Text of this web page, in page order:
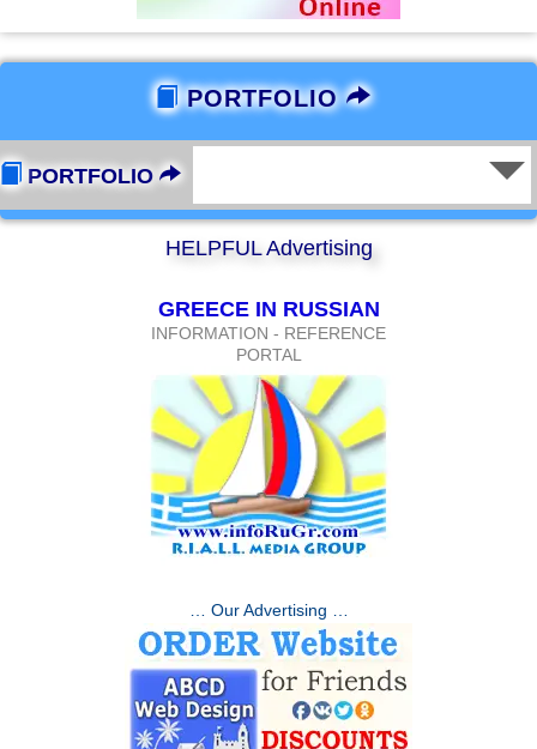
PORTFOLIO
PORTFOLIO
HELPFUL Advertising
GREECE IN RUSSIAN
INFORMATION - REFERENCE
PORTAL
… Our Advertising …